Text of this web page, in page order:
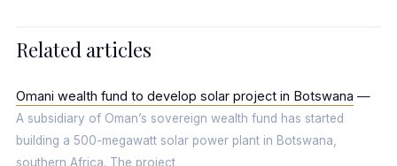
Related articles
Omani wealth fund to develop solar project in Botswana —
A subsidiary of Oman’s sovereign wealth fund has started
building a 500-megawatt solar power plant in Botswana,
southern Africa. The project